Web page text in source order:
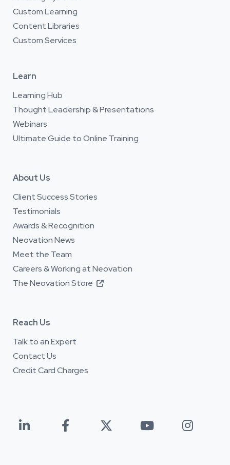
Custom Learning
Content Libraries
Custom Services
Learn
Learning Hub
Thought Leadership & Presentations
Webinars
Ultimate Guide to Online Training
About Us
Client Success Stories
Testimonials
Awards & Recognition
Neovation News
Meet the Team
Careers & Working at Neovation
The Neovation Store

Reach Us
Talk to an Expert
Contact Us
Credit Card Charges
    